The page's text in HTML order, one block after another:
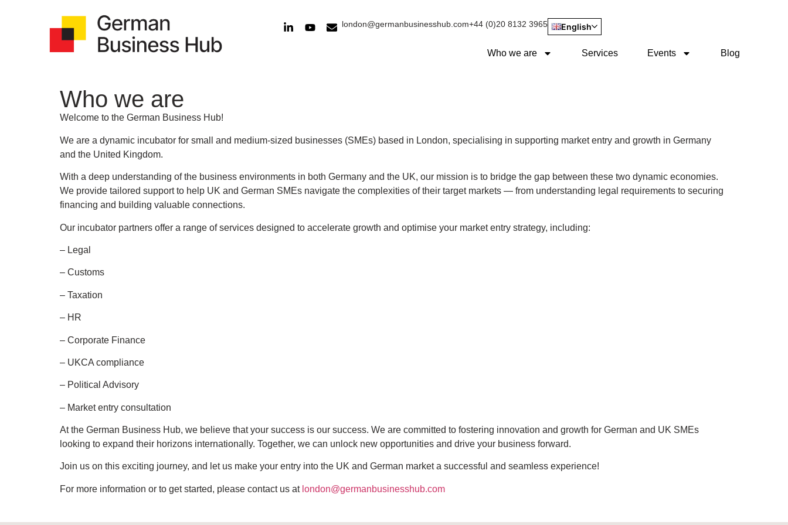
london@germanbusinesshub.com+44 (0)20 8132 3965 English
Who we are Services Events Blog
Who we are
Welcome to the German Business Hub!
We are a dynamic incubator for small and medium-sized businesses (SMEs) based in London, specialising in supporting market entry and growth in Germany
and the United Kingdom.
With a deep understanding of the business environments in both Germany and the UK, our mission is to bridge the gap between these two dynamic economies.
We provide tailored support to help UK and German SMEs navigate the complexities of their target markets — from understanding legal requirements to securing
financing and building valuable connections.
Our incubator partners offer a range of services designed to accelerate growth and optimise your market entry strategy, including:
– Legal
– Customs
– Taxation
– HR
– Corporate Finance
– UKCA compliance
– Political Advisory
– Market entry consultation
At the German Business Hub, we believe that your success is our success. We are committed to fostering innovation and growth for German and UK SMEs
looking to expand their horizons internationally. Together, we can unlock new opportunities and drive your business forward.
Join us on this exciting journey, and let us make your entry into the UK and German market a successful and seamless experience!
For more information or to get started, please contact us at london@germanbusinesshub.com